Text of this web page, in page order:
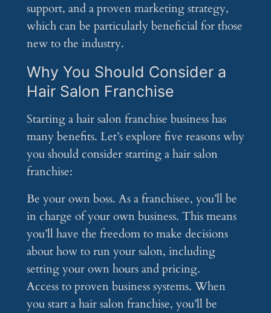
support, and a proven marketing strategy,
which can be particularly beneficial for those
new to the industry.
Why You Should Consider a
Hair Salon Franchise
Starting a hair salon franchise business has
many benefits. Let’s explore five reasons why
you should consider starting a hair salon
franchise:
Be your own boss. As a franchisee, you’ll be
in charge of your own business. This means
you’ll have the freedom to make decisions
about how to run your salon, including
setting your own hours and pricing.
Access to proven business systems. When
you start a hair salon franchise, you’ll be